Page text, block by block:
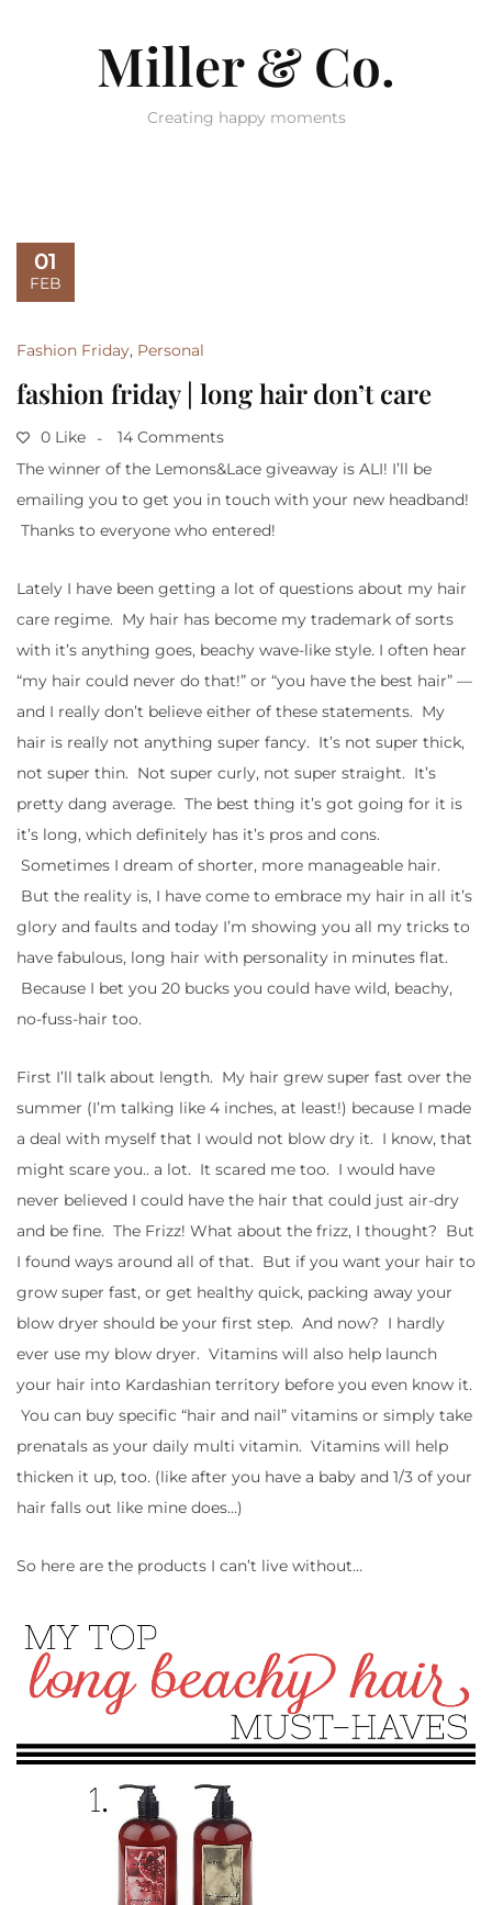
Miller & Co.
Creating happy moments
01
FEB
Fashion Friday, Personal
fashion friday | long hair don’t care
0 Like
14 Comments
The winner of the Lemons&Lace giveaway is ALI! I’ll be
emailing you to get you in touch with your new headband!
Thanks to everyone who entered!
Lately I have been getting a lot of questions about my hair
care regime. My hair has become my trademark of sorts
with it’s anything goes, beachy wave-like style. I often hear
“my hair could never do that!” or “you have the best hair” —
and I really don’t believe either of these statements. My
hair is really not anything super fancy. It’s not super thick,
not super thin. Not super curly, not super straight. It’s
pretty dang average. The best thing it’s got going for it is
it’s long, which definitely has it’s pros and cons.
Sometimes I dream of shorter, more manageable hair.
But the reality is, I have come to embrace my hair in all it’s
glory and faults and today I’m showing you all my tricks to
have fabulous, long hair with personality in minutes flat.
Because I bet you 20 bucks you could have wild, beachy,
no-fuss-hair too.
First I’ll talk about length. My hair grew super fast over the
summer (I’m talking like 4 inches, at least!) because I made
a deal with myself that I would not blow dry it. I know, that
might scare you.. a lot. It scared me too. I would have
never believed I could have the hair that could just air-dry
and be fine. The Frizz! What about the frizz, I thought? But
I found ways around all of that. But if you want your hair to
grow super fast, or get healthy quick, packing away your
blow dryer should be your first step. And now? I hardly
ever use my blow dryer. Vitamins will also help launch
your hair into Kardashian territory before you even know it.
You can buy specific “hair and nail” vitamins or simply take
prenatals as your daily multi vitamin. Vitamins will help
thicken it up, too. (like after you have a baby and 1/3 of your
hair falls out like mine does…)
So here are the products I can’t live without…